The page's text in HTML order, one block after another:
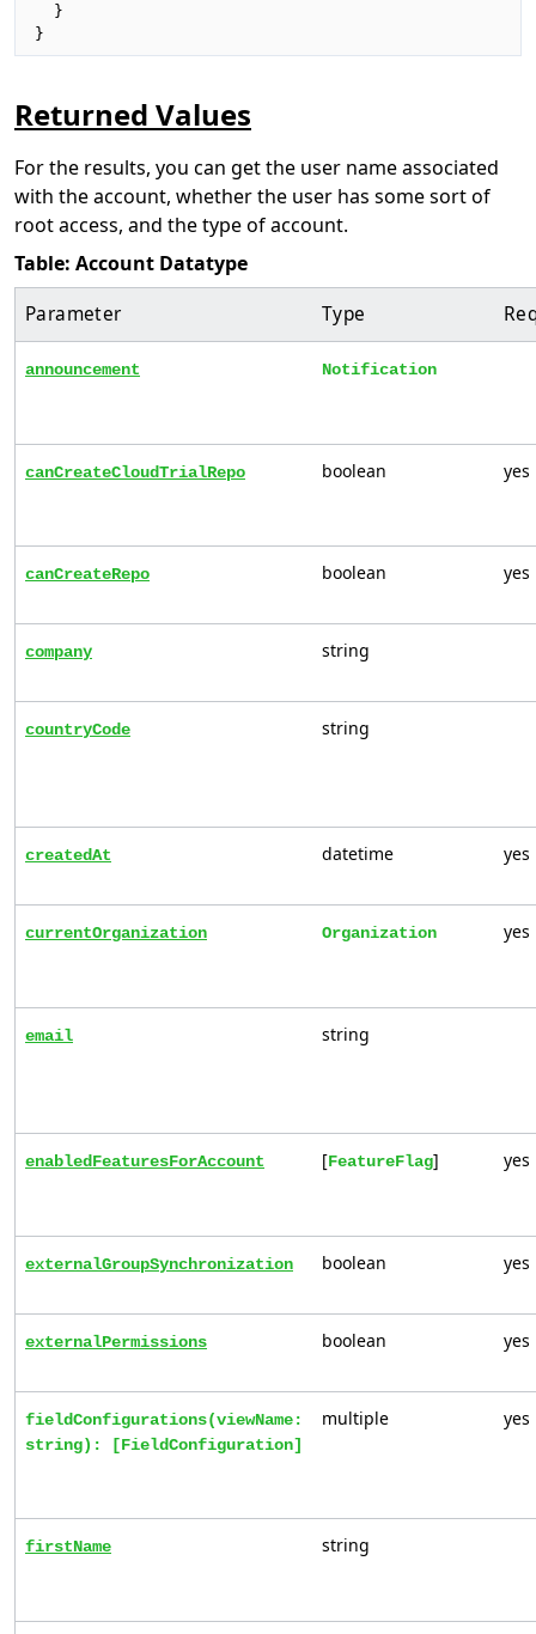
  }
}
Returned Values
For the results, you can get the user name associated
with the account, whether the user has some sort of
root access, and the type of account.
Table: Account Datatype
Parameter Type
announcement Notification
canCreateCloudTrialRepo boolean yes
canCreateRepo boolean yes
company string
countryCode string
createdAt datetime yes
currentOrganization Organization yes
email string
enabledFeaturesForAccount [FeatureFlag] yes
externalGroupSynchronization boolean yes
externalPermissions boolean yes
fieldConfigurations(viewName:
string): [FieldConfiguration]
multiple yes
firstName string